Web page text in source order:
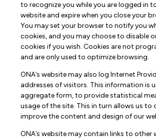
to recognize you while you are logged in to
website and expire when you close your
You may set your browser to notify you
cookies, and you may choose to disable
cookies if you wish. Cookies are not
and are only used to optimize browsing.
ONA’s website may also log Internet
addresses of visitors. This information is
aggregate form, to provide statistical
usage of the site. This in turn allows us to
improve the content and design of our
ONA’s website may contain links to other